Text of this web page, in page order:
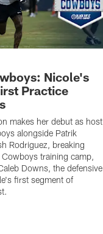
Nicole's
Practice
makes her debut as host
alongside Patrik
Rodriguez, breaking
training camp,
Downs, the defensive
first segment of